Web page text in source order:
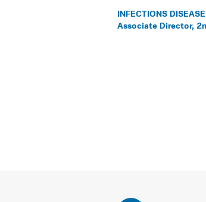
INFECTIONS
Associate Director,